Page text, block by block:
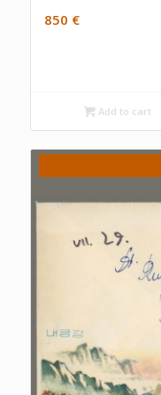
850 €
Add to cart